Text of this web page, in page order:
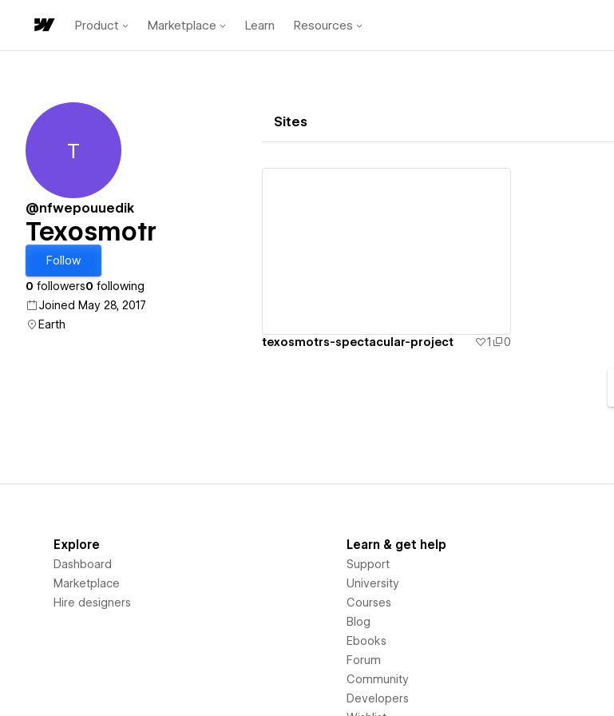
Product Marketplace Learn Resources
Texosmotr
T
@nfwepouuedik
Texosmotr
Follow
0 followers0 following
Joined May 28, 2017
Earth
Sites
texosmotrs-spectacular-project 1 0
Explore
Dashboard
Marketplace
Hire designers
Learn & get help
Support
University
Courses
Blog
Ebooks
Forum
Community
Developers